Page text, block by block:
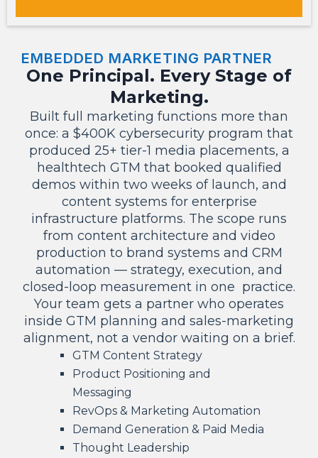
EMBEDDED MARKETING PARTNER
One Principal. Every Stage of
Marketing.
Built full marketing functions more than
once: a $400K cybersecurity program that
produced 25+ tier-1 media placements, a
healthtech GTM that booked qualified
demos within two weeks of launch, and
content systems for enterprise
infrastructure platforms. The scope runs
from content architecture and video
production to brand systems and CRM
automation — strategy, execution, and
closed-loop measurement in one practice.
Your team gets a partner who operates
inside GTM planning and sales-marketing
alignment, not a vendor waiting on a brief.
GTM Content Strategy
Product Positioning and
Messaging
RevOps & Marketing Automation
Demand Generation & Paid Media
Thought Leadership